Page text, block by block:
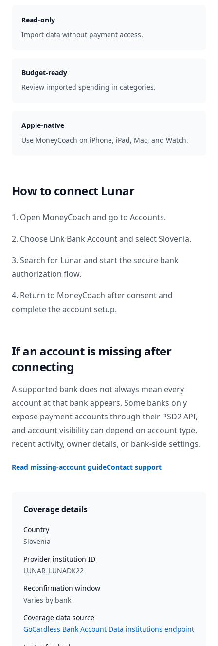
Read-only
Import data without payment access.
Budget-ready
Review imported spending in categories.
Apple-native
Use MoneyCoach on iPhone, iPad, Mac, and Watch.
How to connect Lunar
1. Open MoneyCoach and go to Accounts.
2. Choose Link Bank Account and selectSlovenia.
3. Search for Lunarand start the secure bank
authorization flow.
4. Return to MoneyCoach after consent and
complete the account setup.
If an account is missing after
connecting
A supported bank does not always mean every
account at that bank appears. Some banks only
expose payment accounts through their PSD2 API,
and account visibility can depend on account type,
recent activity, owner details, or bank-side settings.
Read missing-account guideContact support
Coverage details
Country
Slovenia
Provider institution ID
LUNAR_LUNADK22
Reconfirmation window
Varies by bank
Coverage data source
GoCardless Bank Account Data institutions endpoint